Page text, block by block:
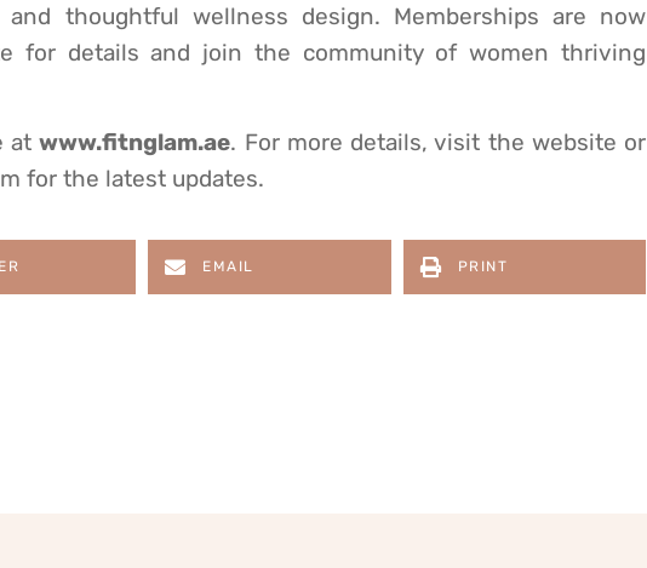
thoughtful wellness design. Memberships are now
for details and join the community of women thriving
atwww.fitnglam.ae. For more details, visit the website or
for the latest updates.
EMAIL PRINT